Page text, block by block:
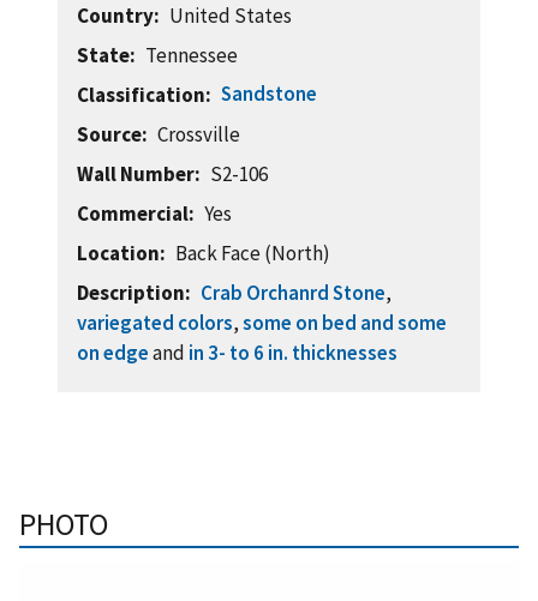
Country
United States
State
Tennessee
Classification
Sandstone
Source
Crossville
Wall Number
S2-106
Commercial
Yes
Location
Back Face (North)
Description
Crab Orchanrd Stone,
variegated colors,some on bed and some
on edgeand in 3- to 6 in. thicknesses
PHOTO